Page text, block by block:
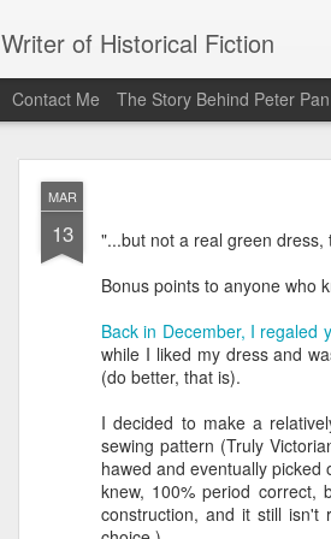
MAR
13
"...but not a real green dress,
Bonus points to anyone who
Back in December, I regaled
while I liked my dress and
(do better, that is).
I decided to make a
sewing pattern (Truly
hawed and eventually
knew, 100% period
construction, and it still isn't
Writer of Historical Fiction
Contact Me The Story Behind Peter Pan
Wow, it has been a long
about this time last year,
time since I last posted, I've
get back to blogging about
This project was a chemise
to a gown made of
la reine because Marie
because--shockingly!--the
In any case, I'd been eying
exactly to tackle it. I
constructed. I've watched
things a little differently, and